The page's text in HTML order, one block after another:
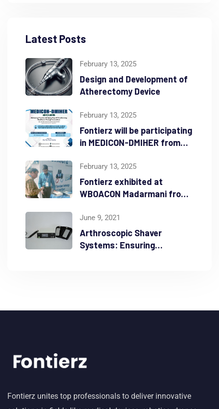
Latest Posts
February 13, 2025
Design and Development of
Atherectomy Device
February 13, 2025
Fontierz will be participating
in MEDICON-DMIHER from
February 13, 2025
Fontierz exhibited at
WBOACON Madarmani from
June 9, 2021
Arthroscopic Shaver
Systems: Ensuring
Fontierz unites top professionals to deliver innovative